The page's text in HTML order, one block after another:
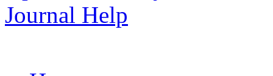
Journal Help